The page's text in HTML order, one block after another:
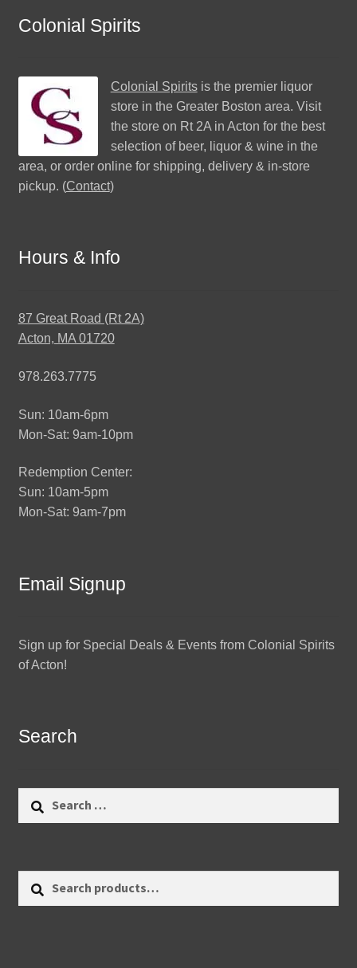
Colonial Spirits
Colonial Spiritsis the premier liquor
store in the Greater Boston area. Visit
the store on Rt 2A in Acton for the best
selection of beer, liquor & wine in the
area, or order online for shipping, delivery & in-store
pickup. (Contact)
Hours & Info
87 Great Road (Rt 2A)
Acton, MA 01720
978.263.7775
Sun: 10am-6pm
Mon-Sat: 9am-10pm
Redemption Center:
Sun: 10am-5pm
Mon-Sat: 9am-7pm
Email Signup
Sign up for Special Deals & Events from Colonial Spirits
of Acton!
Search